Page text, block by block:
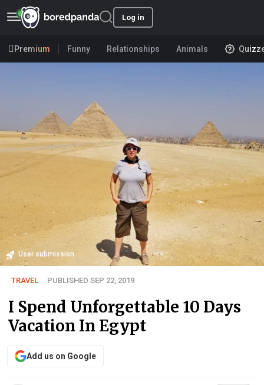
Log in
Premium Funny Relationships Animals
User submission
TRAVEL PUBLISHED SEP 22, 2019
I Spend Unforgettable 10 Days
Vacation In Egypt
Add us on Google